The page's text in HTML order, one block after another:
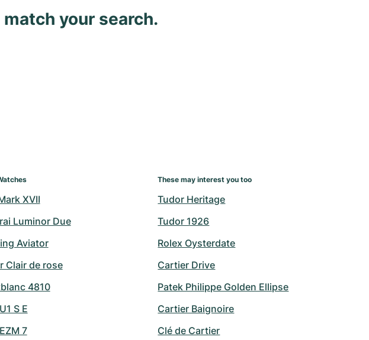
your search.
XVII
Luminor Due
Aviator
Clair de rose
4810
S E
7
These may interest you too
Tudor Heritage
Tudor 1926
Rolex Oysterdate
Cartier Drive
Patek Philippe Golden Ellipse
Cartier Baignoire
Clé de Cartier